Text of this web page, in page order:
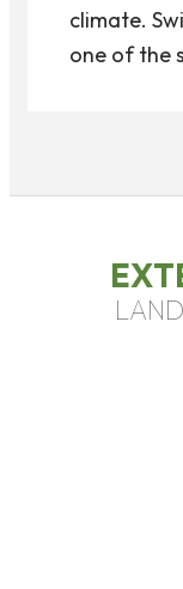
climate.
one of the